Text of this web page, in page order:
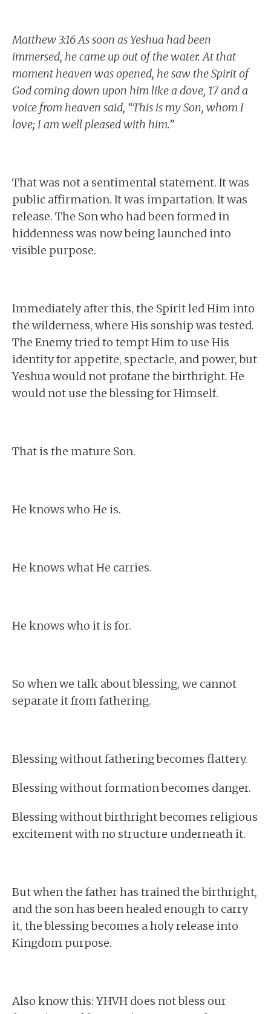
Matthew 3:16 As soon as Yeshua had been
immersed, he came up out of the water. At that
moment heaven was opened, he saw the Spirit of
God coming down upon him like a dove, 17 and a
voice from heaven said, “This is my Son, whom I
love; I am well pleased with him.”
That was not a sentimental statement. It was
public affirmation. It was impartation. It was
release. The Son who had been formed in
hiddenness was now being launched into
visible purpose.
Immediately after this, the Spirit led Him into
the wilderness, where His sonship was tested.
The Enemy tried to tempt Him to use His
identity for appetite, spectacle, and power, but
Yeshua would not profane the birthright. He
would not use the blessing for Himself.
That is the mature Son.
He knows who He is.
He knows what He carries.
He knows who it is for.
So when we talk about blessing, we cannot
separate it from fathering.
Blessing without fathering becomes flattery.
Blessing without formation becomes danger.
Blessing without birthright becomes religious
excitement with no structure underneath it.
But when the father has trained the birthright,
and the son has been healed enough to carry
it, the blessing becomes a holy release into
Kingdom purpose.
Also know this: YHVH does not bless our